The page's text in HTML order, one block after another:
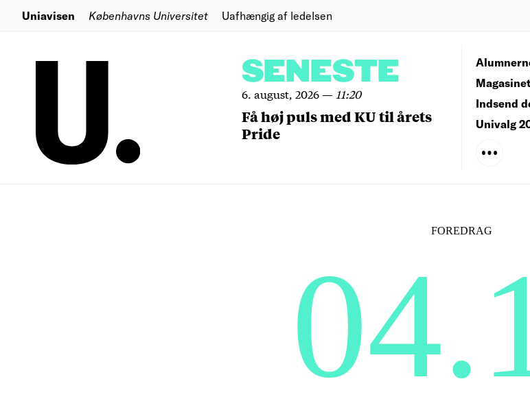
Uniavisen Københavns Universitet Uafhængig af ledelsen
SENESTE
6. august, 2026— 11:20
Få høj puls med KU til årets
Pride
Magasinet
Indsend
Univalg
FOREDRAG